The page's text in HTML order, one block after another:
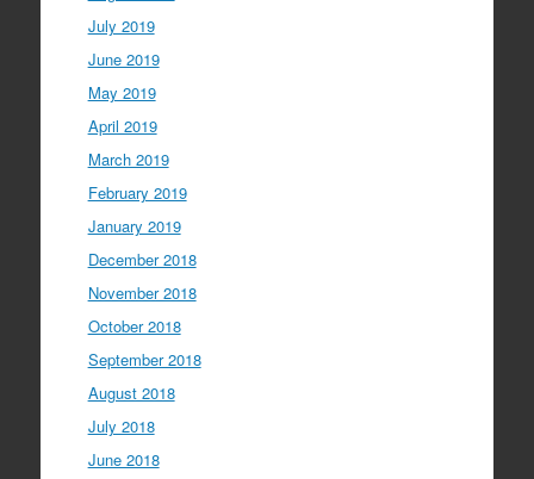
July 2019
June 2019
May 2019
April 2019
March 2019
February 2019
January 2019
December 2018
November 2018
October 2018
September 2018
August 2018
July 2018
June 2018